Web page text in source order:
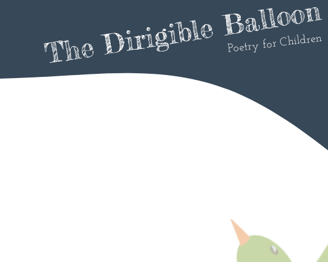
The Dirigible Balloon
Poetry for Children